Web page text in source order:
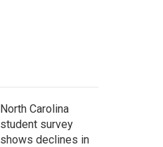
c
h
North Carolina
student survey
shows declines in